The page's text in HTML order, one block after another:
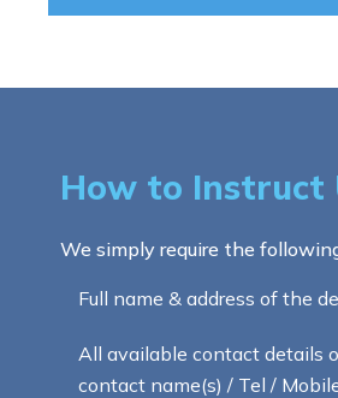
How to Instruct
We simply require the
Full name & address of the
All available contact details
contact name(s) / Tel /